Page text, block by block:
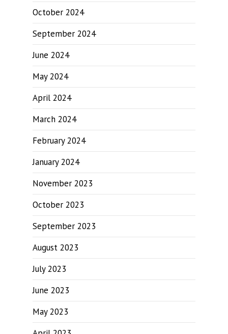
October 2024
September 2024
June 2024
May 2024
April 2024
March 2024
February 2024
January 2024
November 2023
October 2023
September 2023
August 2023
July 2023
June 2023
May 2023